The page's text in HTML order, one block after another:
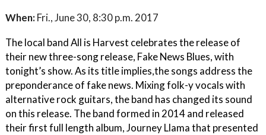
When: Fri., June 30, 8:30 p.m. 2017
The local band All is Harvest celebrates the release of
their new three-song release, Fake News Blues, with
tonight’s show. As its title implies,the songs address the
preponderance of fake news. Mixing folk-y vocals with
alternative rock guitars, the band has changed its sound
on this release. The band formed in 2014 and released
their first full length album, Journey Llama that presented